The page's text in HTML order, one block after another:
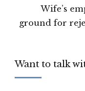
Wife’s
ground for
Want to talk